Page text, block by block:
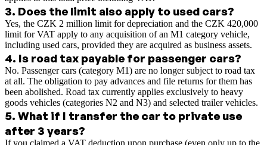
3. Does the limit also apply to used cars?
Yes, the CZK 2 million limit for depreciation and the CZK 420,000
limit for VAT apply to any acquisition of an M1 category vehicle,
including used cars, provided they are acquired as business assets.
4. Is road tax payable for passenger cars?
No. Passenger cars (category M1) are no longer subject to road tax
at all. The obligation to pay advances and file returns for them has
been abolished. Road tax currently applies exclusively to heavy
goods vehicles (categories N2 and N3) and selected trailer vehicles.
5. What if I transfer the car to private use
after 3 years?
If you claimed a VAT deduction upon purchase (even only up to the